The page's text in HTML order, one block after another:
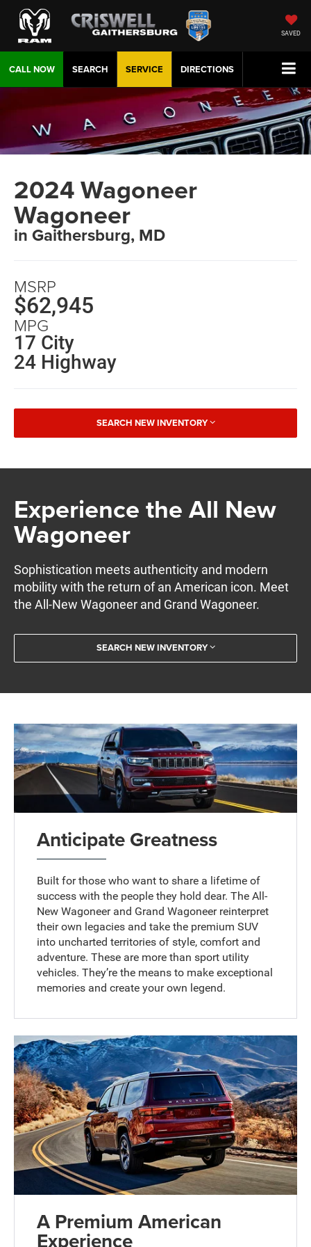
SAVED
CALL NOW DIRECTIONS
SERVICE
SEARCH
2024 Wagoneer
Wagoneer
in Gaithersburg, MD
MSRP
$62,945
MPG
17 City
24 Highway
SEARCH NEW INVENTORY
Experience the All New
Wagoneer
Sophistication meets authenticity and modern
mobility with the return of an American icon. Meet
the All-New Wagoneer and Grand Wagoneer.
SEARCH NEW INVENTORY
Anticipate Greatness
Built for those who want to share a lifetime of
success with the people they hold dear. The All-
New Wagoneer and Grand Wagoneer reinterpret
their own legacies and take the premium SUV
into uncharted territories of style, comfort and
adventure. These are more than sport utility
vehicles. They’re the means to make exceptional
memories and create your own legend.
A Premium American
Experience